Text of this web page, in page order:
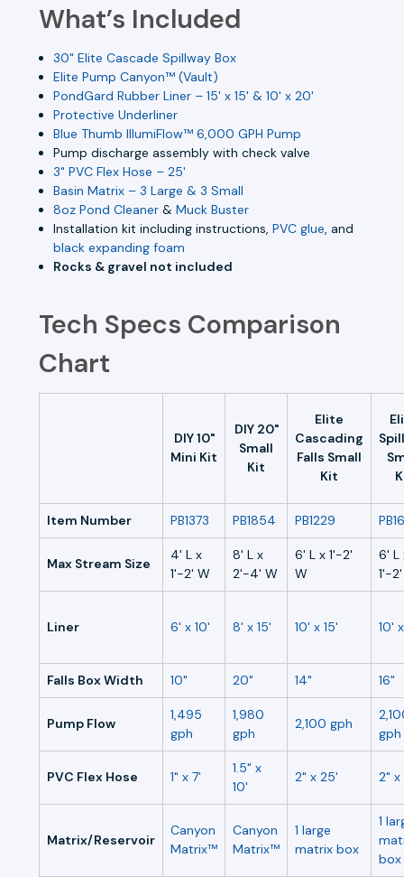
What’s Included
30" Elite Cascade Spillway Box
Elite Pump Canyon™ (Vault)
PondGard Rubber Liner – 15' x 15' & 10' x 20'
Protective Underliner
Blue Thumb IllumiFlow™ 6,000 GPH Pump
Pump discharge assembly with check valve
3" PVC Flex Hose – 25'
Basin Matrix – 3 Large & 3 Small
8oz Pond Cleaner &Muck Buster
Installation kit including instructions,PVC glue, and
black expanding foam
Rocks & gravel not included
Tech Specs Comparison
Chart
DIY 10"
Mini Kit
DIY 20"
Small
Kit
Elite
Cascading
Falls Small
Kit
Item Number PB1373 PB1854 PB1229
Max Stream Size
4' L x
1'-2' W
8' L x
2'-4' W
6' L x 1'-2'
W
6' L
1'-
Liner 6' x 10' 8' x 15' 10' x 15' 10'
Falls Box Width 10" 20" 14" 16"
Pump Flow
1,495
gph
1,980
gph
2,100 gph
gph
PVC Flex Hose 1" x 7'
1.5" x
10'
2" x 25' 2" x
Matrix/Reservoir
Canyon
Matrix™
Canyon
Matrix™
1 large
matrix box
1
box